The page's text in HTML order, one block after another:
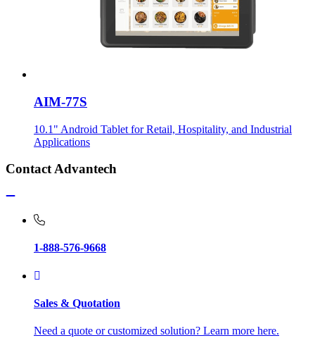
AIM-77S
10.1" Android Tablet for Retail, Hospitality, and Industrial
Applications
Contact Advantech
1-888-576-9668
Sales & Quotation
Need a quote or customized solution? Learn more here.